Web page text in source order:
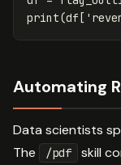
print(df [
Automating
Data scientists
The
/pdf
skill